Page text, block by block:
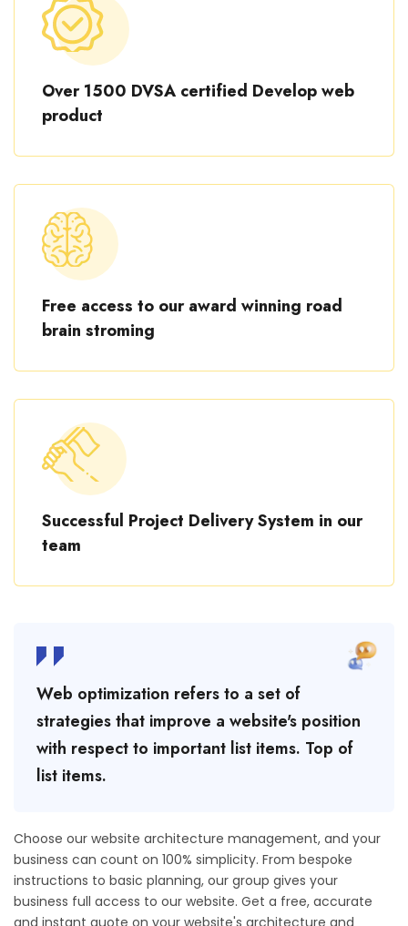
Over 1500 DVSA certified Develop web
product
Free access to our award winning road
brain stroming
Successful Project Delivery System in our
team
Web optimization refers to a set of
strategies that improve a website's position
with respect to important list items. Top of
list items.
Choose our website architecture management, and your
business can count on 100% simplicity. From bespoke
instructions to basic planning, our group gives your
business full access to our website. Get a free, accurate